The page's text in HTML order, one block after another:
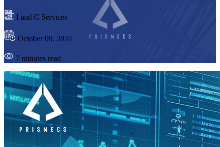
I and C Services
October 09, 2024
7 minutes read